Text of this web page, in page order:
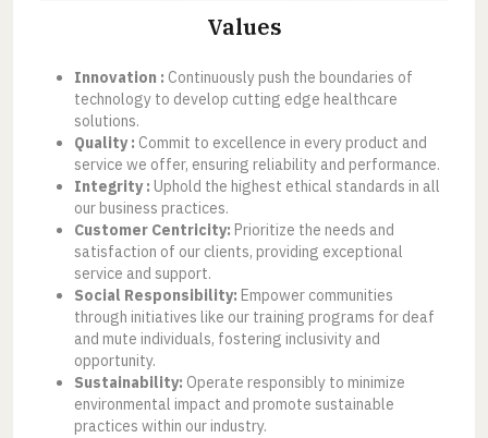
Values
Innovation : Continuously push the boundaries of
technology to develop cutting edge healthcare
solutions.
Quality : Commit to excellence in every product and
service we offer, ensuring reliability and performance.
Integrity : Uphold the highest ethical standards in all
our business practices.
Customer Centricity: Prioritize the needs and
satisfaction of our clients, providing exceptional
service and support.
Social Responsibility: Empower communities
through initiatives like our training programs for deaf
and mute individuals, fostering inclusivity and
opportunity.
Sustainability: Operate responsibly to minimize
environmental impact and promote sustainable
practices within our industry.